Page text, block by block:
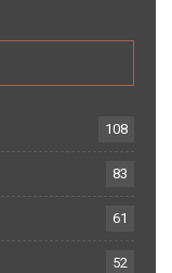
108
83
61
52